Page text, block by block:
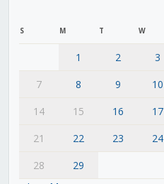
S M T W
1 2 3
7
8 9 10
14
15 16 17
21
22 23 24
28
29